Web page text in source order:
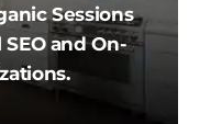
Sessions
and On-